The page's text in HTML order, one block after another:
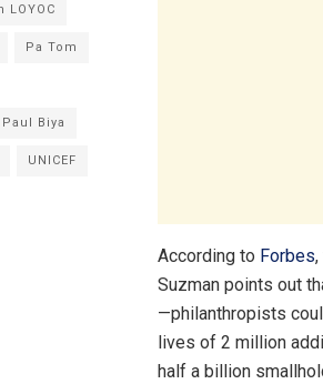
According to Forbes
Suzman points out
—philanthropists
lives of 2 million
half a billion
Pa Tom
Biya
UNICEF